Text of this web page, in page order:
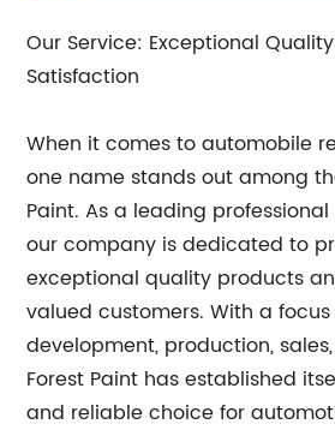
Our Service: Exceptional
Satisfaction
When it comes to automobile
one name stands out among
Paint. As a leading
our company is dedicated to
exceptional quality products
valued customers. With a
development, production,
Forest Paint has established
and reliable choice for